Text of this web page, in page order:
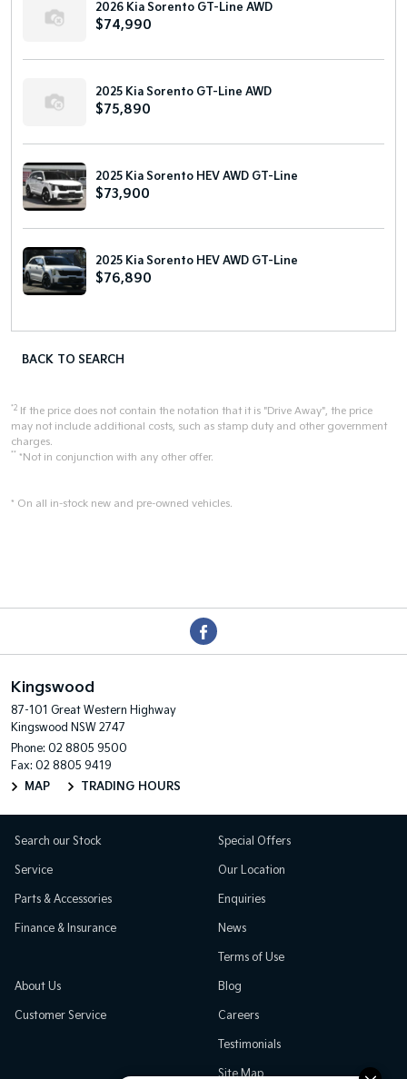
2026 Kia Sorento GT-Line AWD
$74,990
2025 Kia Sorento GT-Line AWD
$75,890
2025 Kia Sorento HEV AWD GT-Line
$73,900
2025 Kia Sorento HEV AWD GT-Line
$76,890
BACK TO SEARCH
*2 If the price does not contain the notation that it is "Drive Away", the price
may not include additional costs, such as stamp duty and other government
charges.
** *Not in conjunction with any other offer.
* On all in-stock new and pre-owned vehicles.
Kingswood
87-101 Great Western Highway
Kingswood NSW 2747
Phone: 02 8805 9500
Fax: 02 8805 9419
MAP
TRADING HOURS
Search our Stock
Service
Parts & Accessories
Finance & Insurance
Special Offers
Our Location
Enquiries
News
Terms of Use
About Us
Customer Service
Blog
Careers
Testimonials
Site Map